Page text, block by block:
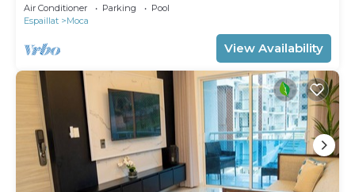
Air Conditioner Parking
Pool
Espaillat
Moca
View Availability